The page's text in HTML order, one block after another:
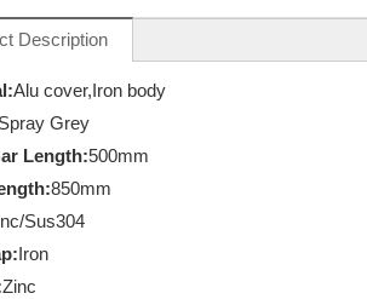
Description
Alu cover,Iron body
Spray Grey
Length:500mm
850mm
Sus304
Iron
Zinc